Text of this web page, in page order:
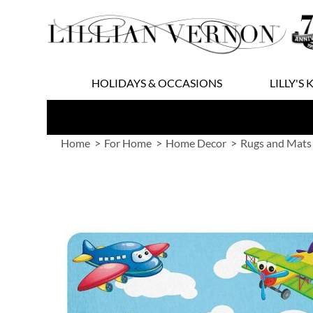
to
Content
HOLIDAYS & OCCASIONS LILLY'S
Home For Home Home Decor Rugs and Mats
images